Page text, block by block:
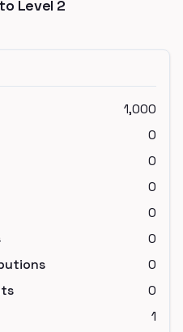
Level 2
1,000
0
0
0
0
0
0
0
1